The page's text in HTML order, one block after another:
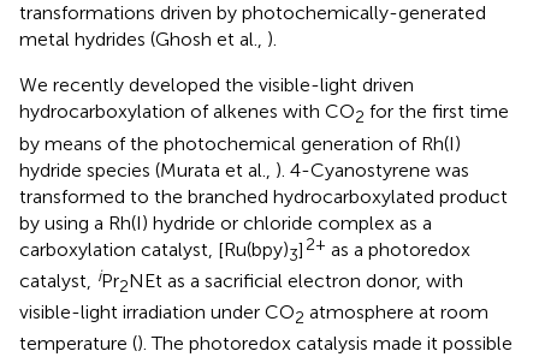
transformations driven by photochemically-generated
metal hydrides (Ghosh et al., ).
We recently developed the visible-light driven
hydrocarboxylation of alkenes with CO2 for the first time
by means of the photochemical generation of Rh(I)
hydride species (Murata et al., ). 4-Cyanostyrene was
transformed to the branched hydrocarboxylated product
by using a Rh(I) hydride or chloride complex as a
carboxylation catalyst, [Ru(bpy)3] 2+ as a photoredox
catalyst, iPr2NEt as a sacrificial electron donor, with
visible-light irradiation under CO2 atmosphere at room
temperature (). The photoredox catalysis made it possible